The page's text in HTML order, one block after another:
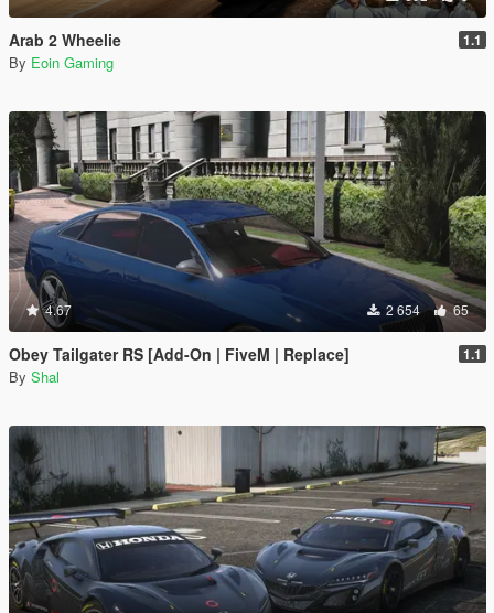
Arab 2 Wheelie 1.1
By Eoin Gaming
4.67 2 654 65
Obey Tailgater RS [Add-On | FiveM | Replace] 1.1
By Shal